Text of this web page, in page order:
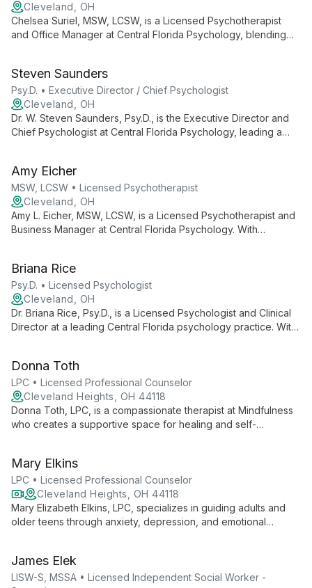
Cleveland, OH
Chelsea Suriel, MSW, LCSW, is a Licensed Psychotherapist
and Office Manager at Central Florida Psychology, blending
operations.
Steven Saunders
Psy.D. • Executive Director / Chief Psychologist
Cleveland, OH
Dr. W. Steven Saunders, Psy.D., is the Executive Director and
Chief Psychologist at Central Florida Psychology, leading a
high-quality care and support for the Central Florida
community.
Amy Eicher
MSW, LCSW • Licensed Psychotherapist
Cleveland, OH
Amy L. Eicher, MSW, LCSW, is a Licensed Psychotherapist and
Business Manager at Central Florida Psychology. With
health services and knowledgeable staff.
Briana Rice
Psy.D. • Licensed Psychologist
Cleveland, OH
Dr. Briana Rice, Psy.D., is a Licensed Psychologist and Clinical
Director at a leading Central Florida psychology practice. With
mental health care and empowering clients with knowledge
and support.
Donna Toth
LPC • Licensed Professional Counselor
Cleveland Heights, OH 44118
Donna Toth, LPC, is a compassionate therapist at Mindfulness
who creates a supportive space for healing and self-
clients towards empowerment and fulfillment.
Mary Elkins
LPC • Licensed Professional Counselor
Cleveland Heights, OH 44118
Mary Elizabeth Elkins, LPC, specializes in guiding adults and
older teens through anxiety, depression, and emotional
James Elek
LISW-S, MSSA • Licensed Independent Social Worker -